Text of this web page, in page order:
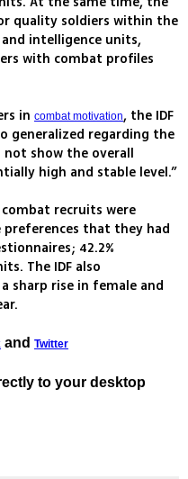
quality soldiers within the
intelligence units,
with combat profiles
in combat motivation, the IDF
generalized regarding the
show the overall
high and stable level.”
combat recruits were
that they had
42.2%
The IDF also
sharp rise in female and
and Twitter
to your desktop